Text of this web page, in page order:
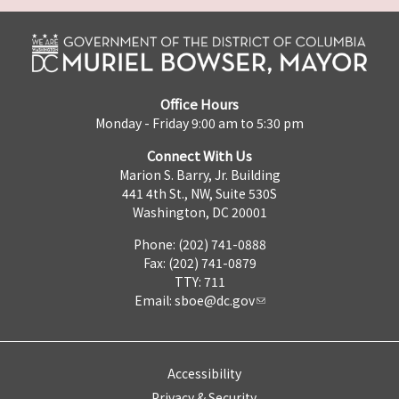
Office Hours
Monday - Friday 9:00 am to 5:30 pm
Connect With Us
Marion S. Barry, Jr. Building
441 4th St., NW, Suite 530S
Washington, DC 20001
Phone: (202) 741-0888
Fax: (202) 741-0879
TTY: 711
Email: sboe@dc.gov
Accessibility